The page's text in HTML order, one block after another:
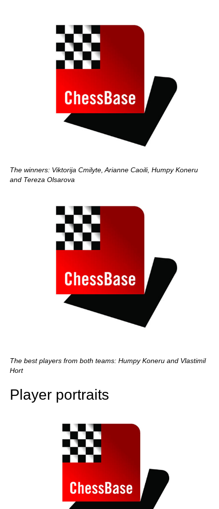
The winners: Viktorija Cmilyte, Arianne Caoili, Humpy Koneru
and Tereza Olsarova
The best players from both teams: Humpy Koneru and Vlastimil
Hort
Player portraits